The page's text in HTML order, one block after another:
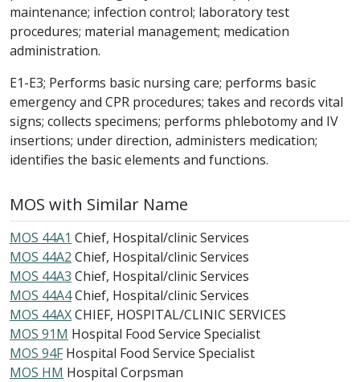
maintenance; infection control; laboratory test
procedures; material management; medication
administration.
E1-E3; Performs basic nursing care; performs basic
emergency and CPR procedures; takes and records vital
signs; collects specimens; performs phlebotomy and IV
insertions; under direction, administers medication;
identifies the basic elements and functions.
MOS with Similar Name
MOS 44A1 Chief, Hospital/clinic Services
MOS 44A2 Chief, Hospital/clinic Services
MOS 44A3 Chief, Hospital/clinic Services
MOS 44A4Chief, Hospital/clinic Services
MOS 44AXCHIEF, HOSPITAL/CLINIC SERVICES
MOS 91M Hospital Food Service Specialist
MOS 94F Hospital Food Service Specialist
MOS HM Hospital Corpsman